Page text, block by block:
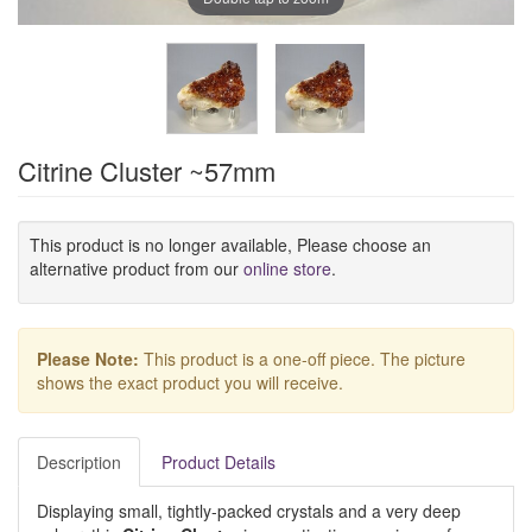
Citrine Cluster ~57mm
This product is no longer available, Please choose an
alternative product from our online store.
Please Note: This product is a one-off piece. The picture
shows the exact product you will receive.
Description Product Details
Displaying small, tightly-packed crystals and a very deep